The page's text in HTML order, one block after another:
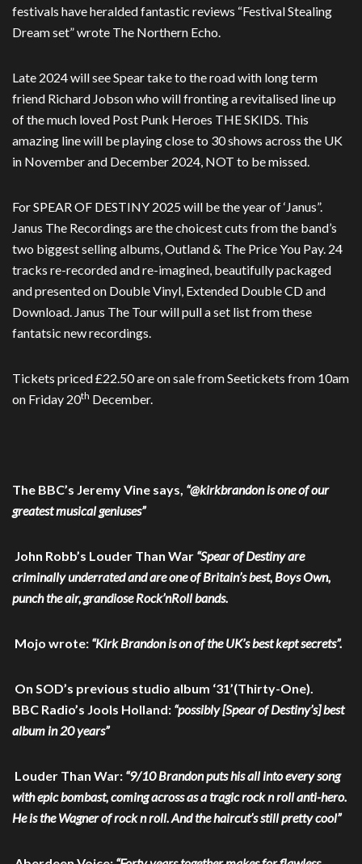
festivals have heralded fantastic reviews “Festival Stealing
Dream set” wrote The Northern Echo.
Late 2024 will see Spear take to the road with long term
friend Richard Jobson who will fronting a revitalised line up
of the much loved Post Punk Heroes THE SKIDS. This
amazing line will be playing close to 30 shows across the UK
in November and December 2024, NOT to be missed.
For SPEAR OF DESTINY 2025 will be the year of ‘Janus”.
Janus The Recordings are the choicest cuts from the band’s
two biggest selling albums, Outland & The Price You Pay. 24
tracks re-recorded and re-imagined, beautifully packaged
and presented on Double Vinyl, Extended Double CD and
Download. Janus The Tour will pull a set list from these
fantatsic new recordings.
Tickets priced £22.50 are on sale from Seetickets from 10am
on Friday 20th December.
The BBC’s Jeremy Vine says, “@kirkbrandon is one of our
greatest musical geniuses”
John Robb’s Louder Than War “Spear of Destiny are
criminally underrated and are one of Britain’s best, Boys Own,
punch the air, grandiose Rock’nRoll bands.
Mojo wrote: “Kirk Brandon is on of the UK’s best kept secrets”.
On SOD’s previous studio album ‘31’(Thirty-One).
BBC Radio’s Jools Holland: “possibly [Spear of Destiny’s] best
album in 20 years”
Louder Than War: “9/10 Brandon puts his all into every song
with epic bombast, coming across as a tragic rock n roll anti-hero.
He is the Wagner of rock n roll. And the haircut’s still pretty cool”